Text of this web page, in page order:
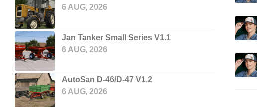
6 AUG, 2026
Jan Tanker Small Series V1.1
6 AUG, 2026
AutoSan D-46/D-47 V1.2
6 AUG, 2026